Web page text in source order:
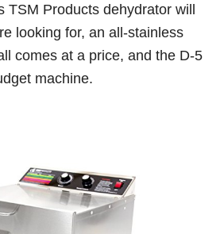
TSM Products dehydrator will
looking for, an all-stainless
comes at a price, and the D-5
machine.